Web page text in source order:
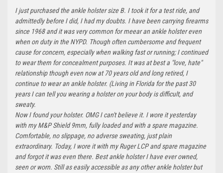
I just purchased the ankle holster size B. I took it for a test ride, and
admittedly before I did, I had my doubts. I have been carrying firearms
since 1968 and it was very common for meear an ankle holster even
when on duty in the NYPD. Though often cumbersome and frequent
cause for concern, especially when walking fast or running; I continued
to wear them for concealment purposes. It was at best a "love, hate"
relationship though even now at 70 years old and long retired, I
continue to wear an ankle holster. (Living in Florida for the past 30
years I can tell you wearing a holster on your body is difficult, and
sweaty.
Now I found your holster. OMG I can't believe it. I wore it yesterday
with my M&P Shield 9mm, fully loaded and with a spare magazine.
Comfortable, no slippage, no adverse sweating, just plain
extraordinary. Today, I wore it with my Ruger LCP and spare magazine
and forgot it was even there. Best ankle holster I have ever owned,
seen or worn. Still as easily accessible as any other ankle holster but